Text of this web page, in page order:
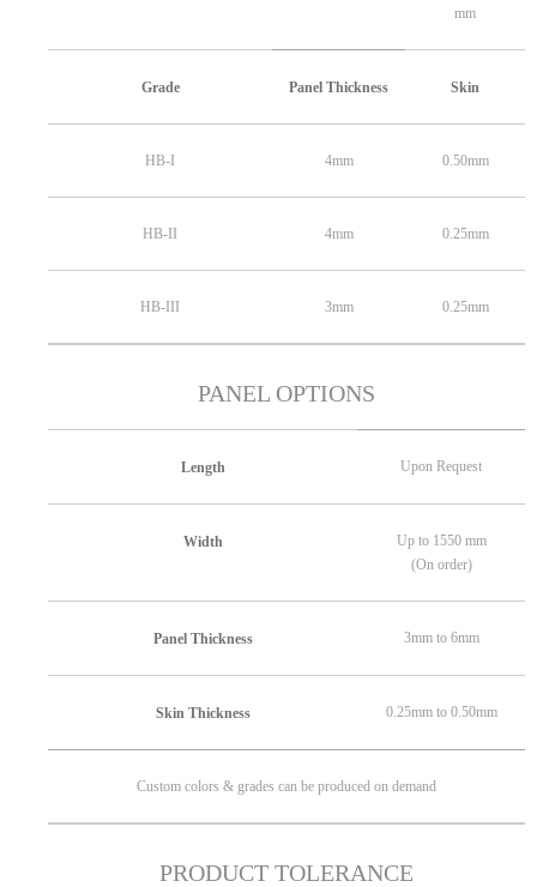
mm
Grade Panel Thickness Skin
HB-I 4mm 0.50mm
HB-II 4mm 0.25mm
HB-III 3mm 0.25mm
PANEL OPTIONS
Length Upon Request
Width
Up to 1550 mm
(On order)
Panel Thickness 3mm to 6mm
Skin Thickness 0.25mm to 0.50mm
Custom colors & grades can be produced on demand
PRODUCT TOLERANCE